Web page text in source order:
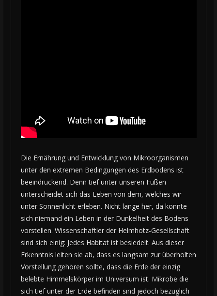
Die Ernährung und Entwicklung von Mikroorganismen
unter den extremen Bedingungen des Erdbodens ist
beeindruckend. Denn tief unter unseren Füßen
unterscheidet sich das Leben von dem, welches wir
unter Sonnenlicht erleben. Nicht lange her, da konnte
sich niemand ein Leben in der Dunkelheit des Bodens
vorstellen. Wissenschaftler der Helmhotz-Gesellschaft
sind sich einig: Jedes Habitat ist besiedelt. Aus dieser
Erkenntnis leiten sie ab, dass es langsam zur überholten
Vorstellung gehören sollte, dass die Erde der einzig
belebte Himmelskörper im Universum ist. Mikrobe die
sich tief unter der Erde befinden sind jedoch bezüglich